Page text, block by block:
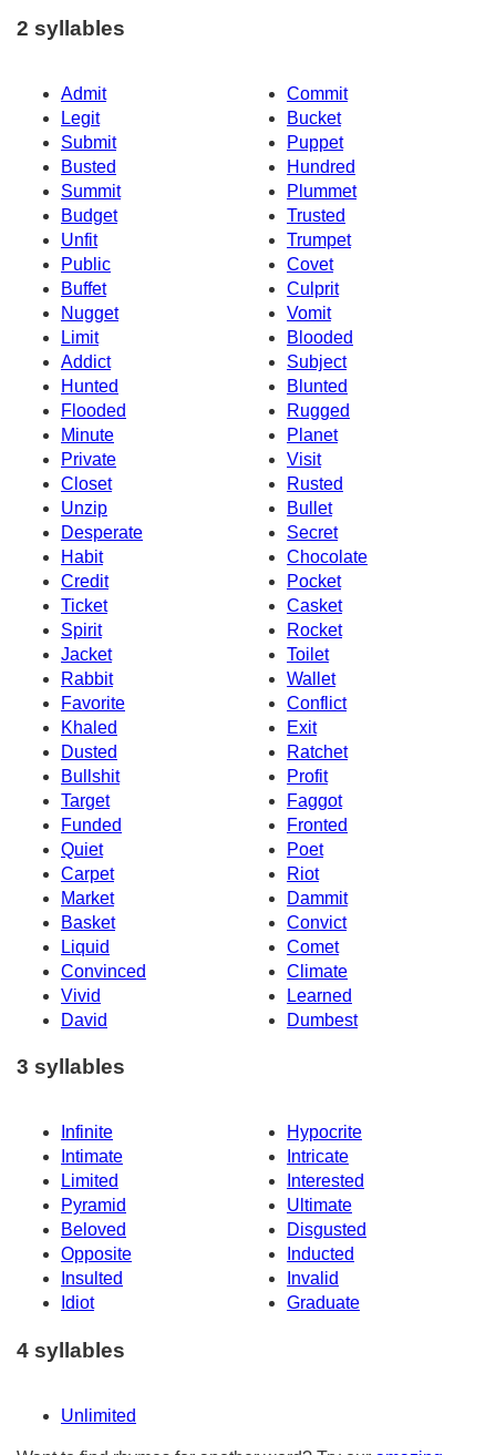
2 syllables
Admit
Commit
Legit
Bucket
Submit
Puppet
Busted
Hundred
Summit
Plummet
Budget
Trusted
Unfit
Trumpet
Public
Covet
Buffet
Culprit
Nugget
Vomit
Limit
Blooded
Addict
Subject
Hunted
Blunted
Flooded
Rugged
Minute
Planet
Private
Visit
Closet
Rusted
Unzip
Bullet
Desperate
Secret
Habit
Chocolate
Credit
Pocket
Ticket
Casket
Spirit
Rocket
Jacket
Toilet
Rabbit
Wallet
Favorite
Conflict
Khaled
Exit
Dusted
Ratchet
Bullshit
Profit
Target
Faggot
Funded
Fronted
Quiet
Poet
Carpet
Riot
Market
Dammit
Basket
Convict
Liquid
Comet
Convinced
Climate
Vivid
Learned
David
Dumbest
3 syllables
Infinite
Hypocrite
Intimate
Intricate
Limited
Interested
Pyramid
Ultimate
Beloved
Disgusted
Opposite
Inducted
Insulted
Invalid
Idiot
Graduate
4 syllables
Unlimited